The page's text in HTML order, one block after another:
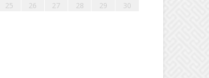
25 26 27 28 29
30